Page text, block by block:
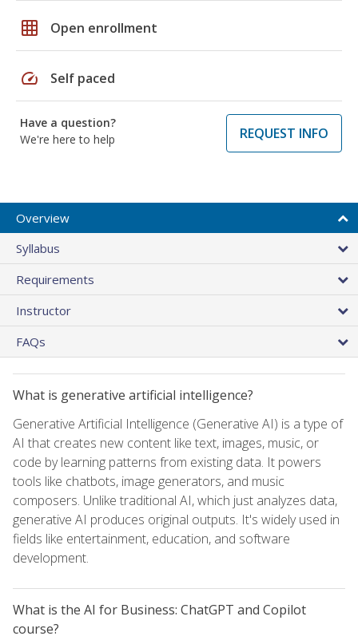
grid_on Open enrollment
speed Self paced
Have a question?
We're here to help
REQUEST INFO
Overview
Syllabus
Requirements
Instructor
FAQs
What is generative artificial intelligence?
Generative Artificial Intelligence (Generative AI) is a type of
AI that creates new content like text, images, music, or
code by learning patterns from existing data. It powers
tools like chatbots, image generators, and music
composers. Unlike traditional AI, which just analyzes data,
generative AI produces original outputs. It's widely used in
fields like entertainment, education, and software
development.
What is the AI for Business: ChatGPT and Copilot
course?